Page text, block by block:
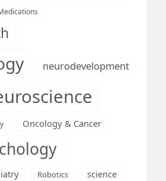
neurodevelopment
Oncology & Cancer
Robotics science